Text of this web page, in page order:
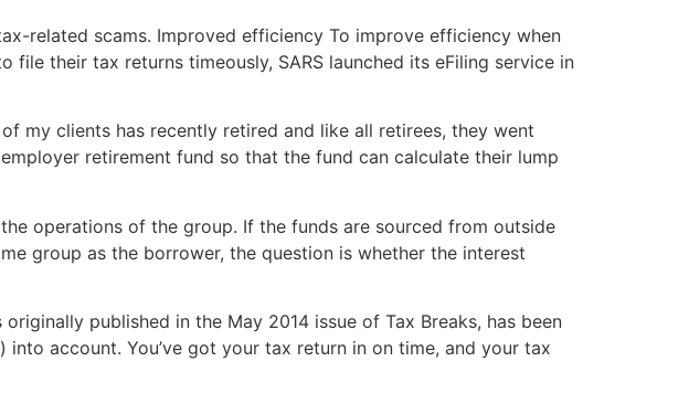
related scams. Improved efficiency To improve efficiency when
their tax returns timeously, SARS launched its eFiling service in
my clients has recently retired and like all retirees, they went
retirement fund so that the fund can calculate their lump
operations of the group. If the funds are sourced from outside
group as the borrower, the question is whether the interest
published in the May 2014 issue of Tax Breaks, has been
account. You’ve got your tax return in on time, and your tax